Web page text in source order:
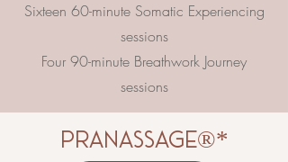
Sixteen 60-minute Somatic Experiencing
sessions
Four 90-minute Breathwork Journey
sessions
pranassage®*